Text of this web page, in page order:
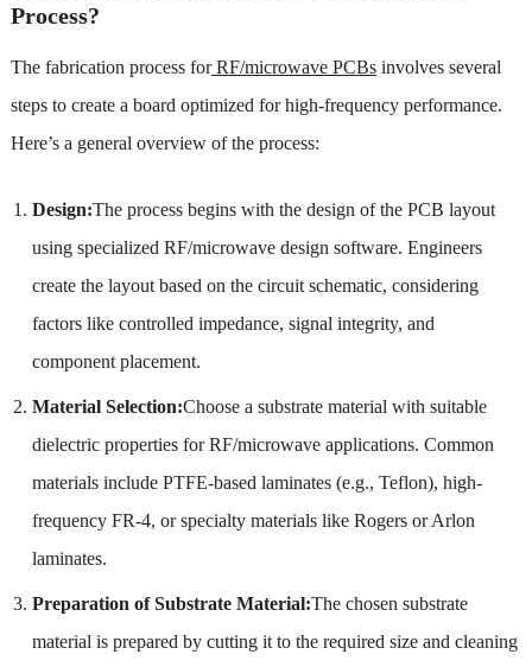
Process?
The fabrication process forRF/microwave PCBsinvolves several
steps to create a board optimized for high-frequency performance.
Here’s a general overview of the process:
Design:The process begins with the design of the PCB layout
using specialized RF/microwave design software. Engineers
create the layout based on the circuit schematic, considering
factors like controlled impedance, signal integrity, and
component placement.
Material Selection:Choose a substrate material with suitable
dielectric properties for RF/microwave applications. Common
materials include PTFE-based laminates (e.g., Teflon), high-
frequency FR-4, or specialty materials like Rogers or Arlon
laminates.
Preparation of Substrate Material:The chosen substrate
material is prepared by cutting it to the required size and cleaning